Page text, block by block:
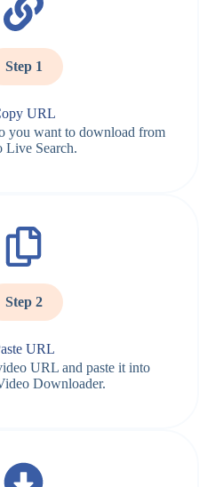
Step 1
URL
you want to download from
Live Search.
Step 2
URL
URL and paste it into
Downloader.